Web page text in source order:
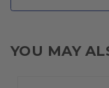
YOU MAY